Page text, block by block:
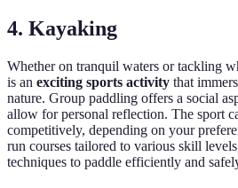
4. Kayaking
Whether on tranquil waters or tackling
is an exciting sports activity that
nature. Group paddling offers a social
allow for personal reflection. The sport
competitively, depending on your
run courses tailored to various skill
techniques to paddle efficiently and